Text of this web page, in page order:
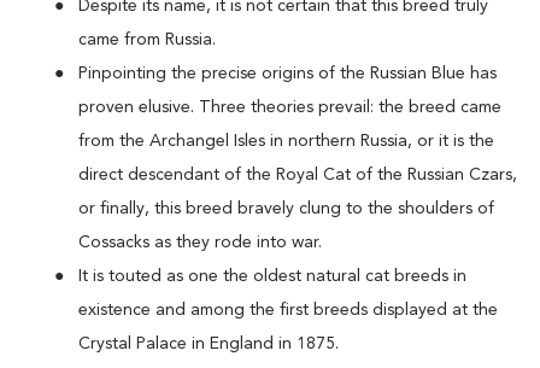
Despite its name, it is not certain that this breed truly
came from Russia.
Pinpointing the precise origins of the Russian Blue has
proven elusive. Three theories prevail: the breed came
from the Archangel Isles in northern Russia, or it is the
direct descendant of the Royal Cat of the Russian Czars,
or finally, this breed bravely clung to the shoulders of
Cossacks as they rode into war.
It is touted as one the oldest natural cat breeds in
existence and among the first breeds displayed at the
Crystal Palace in England in 1875.